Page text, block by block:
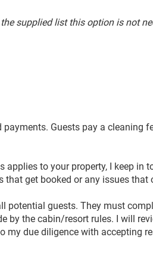
supplied list this option is not
payments. Guests pay a cleaning
applies to your property, I keep in
get booked or any issues that
potential guests. They must
by the cabin/resort rules. I will
my due diligence with accepting